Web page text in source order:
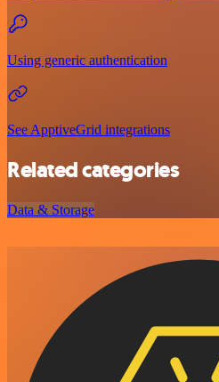
Using generic authentication
See ApptiveGrid integrations
Related categories
Data & Storage